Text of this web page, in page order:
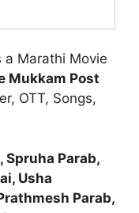
a Marathi Movie
Mukkam Post
OTT, Songs,
Spruha Parab,
Usha
Parab,